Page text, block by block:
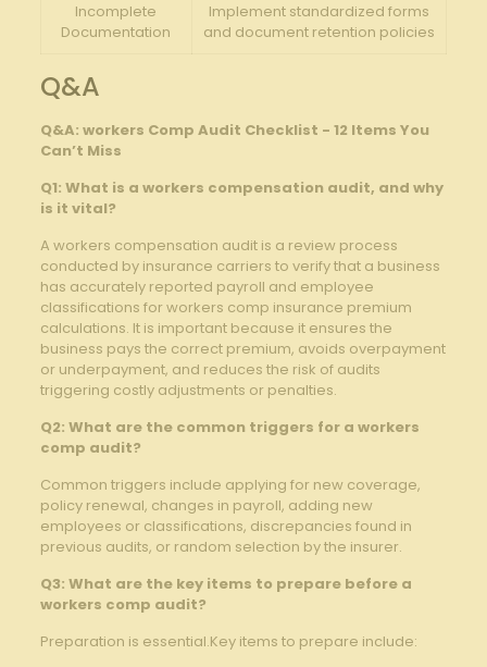
Incomplete‌
Documentation
Implement standardized forms⁢
and document⁢ retention policies
Q&A
Q&A: workers ⁢Comp Audit Checklist -⁤ 12 Items You
Can’t Miss
Q1:​ What is a workers ⁢compensation audit, and why
is⁣ it vital?
A workers‌ compensation audit is⁣ a review process
conducted by insurance carriers ​to verify that a business
⁣has accurately reported payroll⁢ and employee
classifications for workers comp insurance​ premium⁢
calculations. It is important because it ensures the
business pays ‌the correct premium, ‍avoids overpayment
or underpayment, and reduces the risk of audits
triggering costly adjustments or penalties.
Q2: What are‌ the common⁢ triggers for a​ workers
comp⁤ audit?
Common‍ triggers include‌ applying for new coverage,
policy renewal, ​changes in payroll, ⁢adding ‌new
employees or⁤ classifications, discrepancies found in
previous audits, or ⁤random selection by the insurer.
Q3: What are ‍the key items to ​prepare before a
workers ⁢comp audit?
Preparation ​is⁤ essential.Key items to prepare include:‌